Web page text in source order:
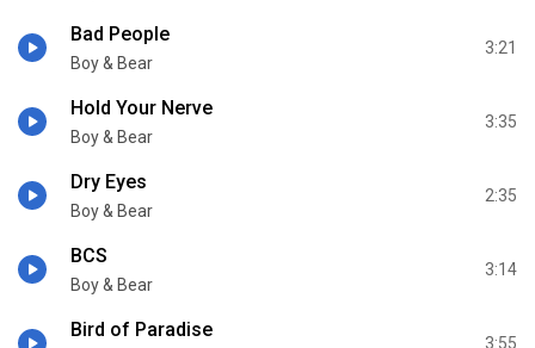
Bad People
Boy & Bear
3:21
Hold Your Nerve
Boy & Bear
3:35
Dry Eyes
Boy & Bear
2:35
BCS
Boy & Bear
3:14
Bird of Paradise
3:55